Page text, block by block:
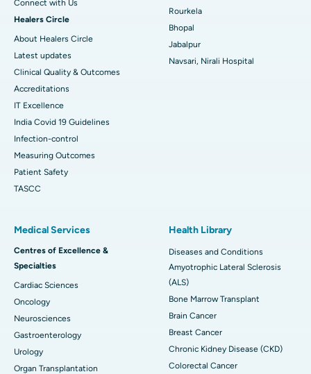
Connect with Us
Healers Circle
About Healers Circle
Latest updates
Clinical Quality & Outcomes
Accreditations
IT Excellence
India Covid 19 Guidelines
Infection-control
Measuring Outcomes
Patient Safety
TASCC
Rourkela
Bhopal
Jabalpur
Navsari, Nirali Hospital
Medical Services
Centres of Excellence &
Specialties
Cardiac Sciences
Oncology
Neurosciences
Gastroenterology
Urology
Organ Transplantation
Health Library
Diseases and Conditions
Amyotrophic Lateral Sclerosis
(ALS)
Bone Marrow Transplant
Brain Cancer
Breast Cancer
Chronic Kidney Disease (CKD)
Colorectal Cancer